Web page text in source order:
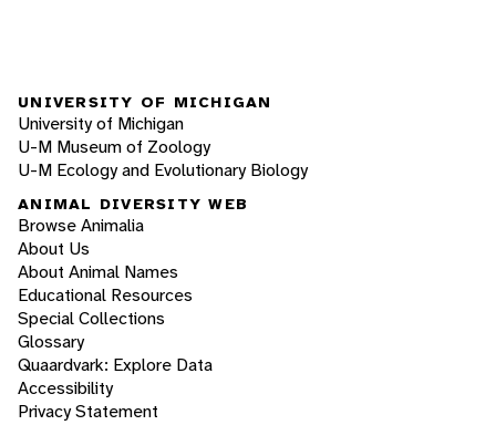
UNIVERSITY OF MICHIGAN
University of Michigan
U-M Museum of Zoology
U-M Ecology and Evolutionary Biology
ANIMAL DIVERSITY WEB
Browse Animalia
About Us
About Animal Names
Educational Resources
Special Collections
Glossary
Quaardvark: Explore Data
Accessibility
Privacy Statement